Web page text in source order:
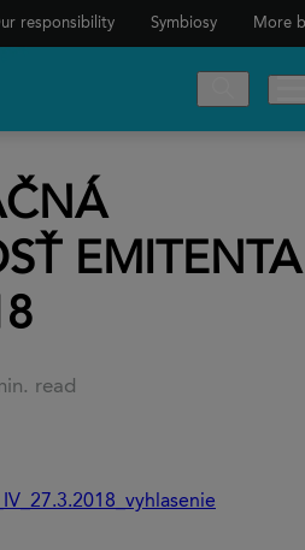
responsibility Symbiosy More
EMITENTA
read